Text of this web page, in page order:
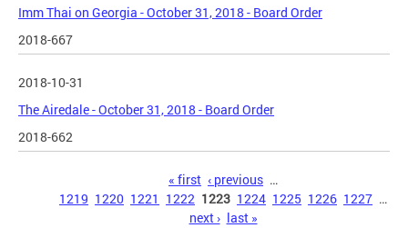
Imm Thai on Georgia - October 31, 2018 - Board Order
2018-667
2018-10-31
The Airedale - October 31, 2018 - Board Order
2018-662
« first ‹ previous …
1219 1220 1221 1222 1223 1224 1225 1226 1227 …
next › last »